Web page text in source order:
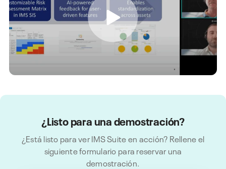
¿Listo para una demostración?
¿Está listo para ver IMS Suite en acción? Rellene el
siguiente formulario para reservar una
demostración.